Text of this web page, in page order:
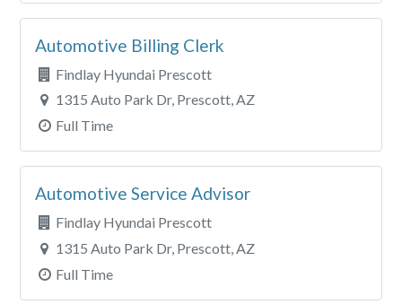
Automotive Billing Clerk
Findlay Hyundai Prescott
1315 Auto Park Dr, Prescott, AZ
Full Time
Automotive Service Advisor
Findlay Hyundai Prescott
1315 Auto Park Dr, Prescott, AZ
Full Time